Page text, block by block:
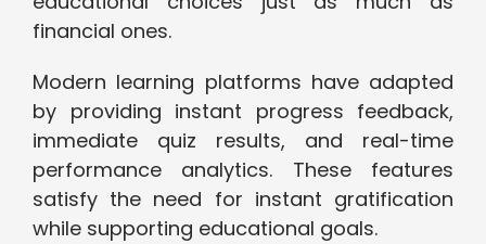
financial ones.
Modern learning platforms have adapted
by providing instant progress feedback,
immediate quiz results, and real-time
performance analytics. These features
satisfy the need for instant gratification
while supporting educational goals.